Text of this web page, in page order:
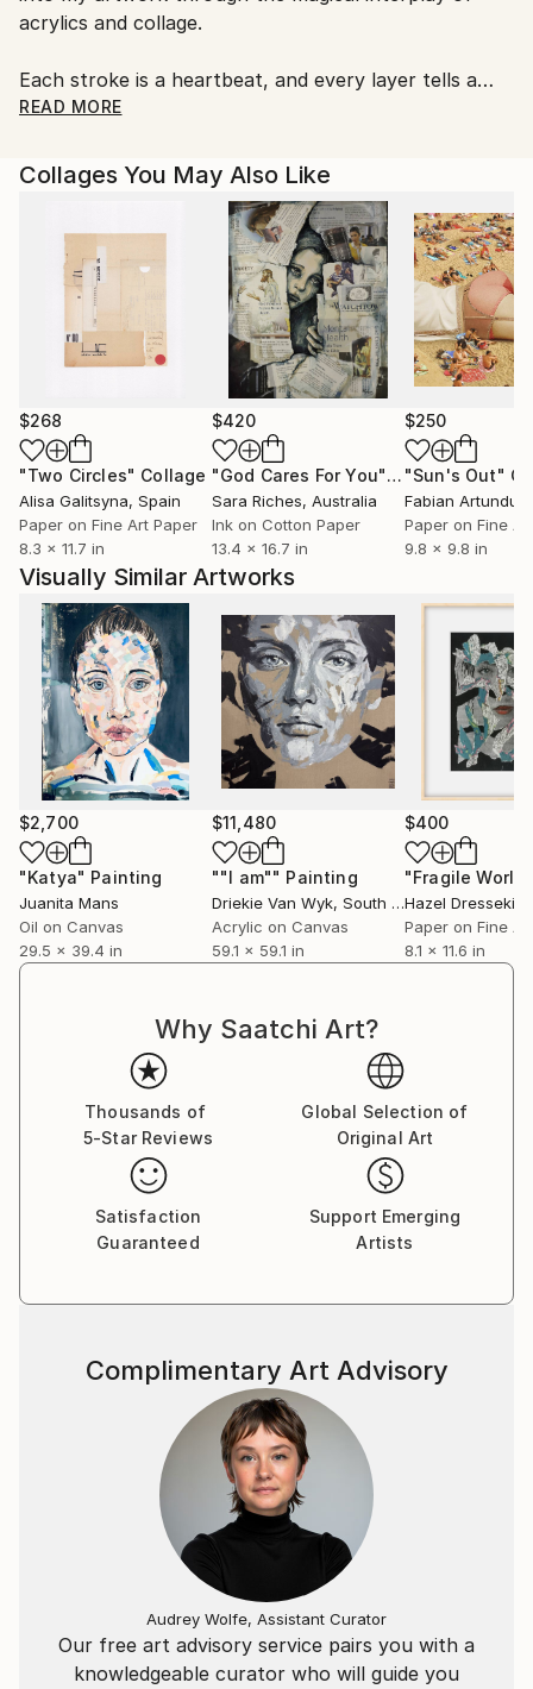
acrylics and collage.
Each stroke is a heartbeat, and every layer tells a
story, merging tradition with my own innovative flair.
READ MORE
Collages You May Also Like
$268
"Two Circles" Collage
Alisa Galitsyna, Spain
Paper on Fine Art Paper
8.3 x 11.7 in
$420
"God Cares For You"Collage
Sara Riches, Australia
Ink on Cotton Paper
13.4 x 16.7 in
$250
"Sun's Out"
Paper on Fine
9.8 x 9.8 in
Visually Similar Artworks
$2,700
"Katya" Painting
Juanita Mans
Oil on Canvas
29.5 x 39.4 in
$11,480
""I am"" Painting
Driekie Van Wyk, South Africa
Acrylic on Canvas
59.1 x 59.1 in
$400
"Fragile World"
Hazel Dressekie
Paper on Fine
8.1 x 11.6 in
Why Saatchi Art?
Thousands of
5-Star Reviews
Global Selection of
Original Art
Satisfaction
Guaranteed
Support Emerging
Artists
Our free art advisory service pairs you with a
knowledgeable curator who will guide you
Complimentary Art Advisory
Audrey Wolfe, Assistant Curator